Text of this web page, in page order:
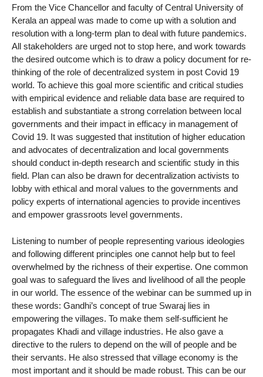
From the Vice Chancellor and faculty of Central University of
Kerala an appeal was made to come up with a solution and
resolution with a long-term plan to deal with future pandemics.
All stakeholders are urged not to stop here, and work towards
the desired outcome which is to draw a policy document for re-
thinking of the role of decentralized system in post Covid 19
world. To achieve this goal more scientific and critical studies
with empirical evidence and reliable data base are required to
establish and substantiate a strong correlation between local
governments and their impact in efficacy in management of
Covid 19. It was suggested that institution of higher education
and advocates of decentralization and local governments
should conduct in-depth research and scientific study in this
field. Plan can also be drawn for decentralization activists to
lobby with ethical and moral values to the governments and
policy experts of international agencies to provide incentives
and empower grassroots level governments.
Listening to number of people representing various ideologies
and following different principles one cannot help but to feel
overwhelmed by the richness of their expertise. One common
goal was to safeguard the lives and livelihood of all the people
in our world. The essence of the webinar can be summed up in
these words: Gandhi’s concept of true Swaraj lies in
empowering the villages. To make them self-sufficient he
propagates Khadi and village industries. He also gave a
directive to the rulers to depend on the will of people and be
their servants. He also stressed that village economy is the
most important and it should be made robust. This can be our